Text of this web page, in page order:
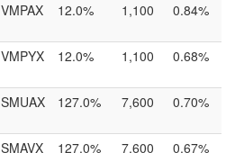
VMPAX 12.0% 1,100 0.84%
VMPYX 12.0% 1,100 0.68%
SMUAX 127.0% 7,600 0.70%
SMAVX 127.0% 7,600 0.67%